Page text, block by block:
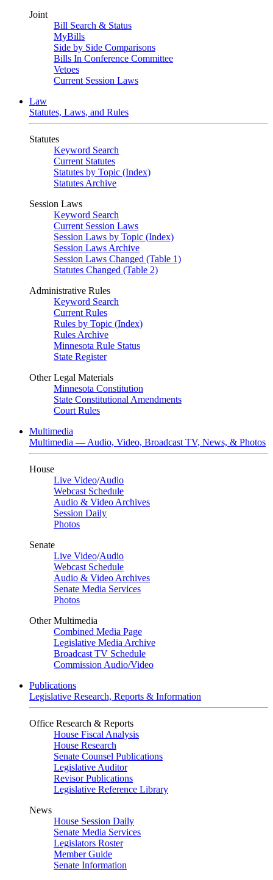
Joint
Bill Search & Status
MyBills
Side by Side Comparisons
Bills In Conference Committee
Vetoes
Current Session Laws
Law
Statutes, Laws, and Rules
Statutes
Keyword Search
Current Statutes
Statutes by Topic (Index)
Statutes Archive
Session Laws
Keyword Search
Current Session Laws
Session Laws by Topic (Index)
Session Laws Archive
Session Laws Changed (Table 1)
Statutes Changed (Table 2)
Administrative Rules
Keyword Search
Current Rules
Rules by Topic (Index)
Rules Archive
Minnesota Rule Status
State Register
Other Legal Materials
Minnesota Constitution
State Constitutional Amendments
Court Rules
Multimedia
Multimedia — Audio, Video, Broadcast TV, News, & Photos
House
Live Video/Audio
Webcast Schedule
Audio & Video Archives
Session Daily
Photos
Senate
Live Video/Audio
Webcast Schedule
Audio & Video Archives
Senate Media Services
Photos
Other Multimedia
Combined Media Page
Legislative Media Archive
Broadcast TV Schedule
Commission Audio/Video
Publications
Legislative Research, Reports & Information
Office Research & Reports
House Fiscal Analysis
House Research
Senate Counsel Publications
Legislative Auditor
Revisor Publications
Legislative Reference Library
News
House Session Daily
Senate Media Services
Legislators Roster
Member Guide
Senate Information